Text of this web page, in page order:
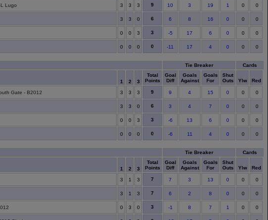
Lugo 3 3 3 9 10 3 19 1 0 0
3 3 0 6 6 8 16 0 0 0
0 0 3 3 -5 17 6 0 0 0
0 0 0 0 -11 17 4 0 0 0
Tie Breaker
Cards
1 2 3
Total
Points
Goal
Diff
Goals
Against
Goals
For
Shut
Outs
Ylw Red
Gate - B2012 3 3 3 9 9 4 15 0 0 0
3 3 0 6 3 4 7 0 0 0
0 0 3 3 -6 13 6 0 0 0
0 0 0 0 -6 11 4 0 0 0
Tie Breaker
Cards
1 2 3
Total
Points
Goal
Diff
Goals
Against
Goals
For
Shut
Outs
Ylw Red
3 1 3 7 7 3 13 0 0 0
3 1 3 7 6 2 8 0 0 0
0 3 0 3 -1 8 7 1 0 0